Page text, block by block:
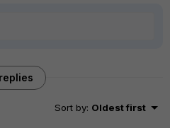
Sort by: Oldest first